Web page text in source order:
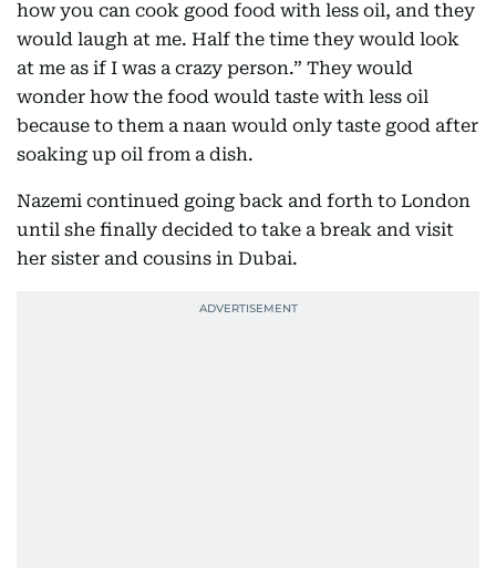
how you can cook good food with less oil, and they
would laugh at me. Half the time they would look
at me as if I was a crazy person.” They would
wonder how the food would taste with less oil
because to them a naan would only taste good after
soaking up oil from a dish.
Nazemi continued going back and forth to London
until she finally decided to take a break and visit
her sister and cousins in Dubai.